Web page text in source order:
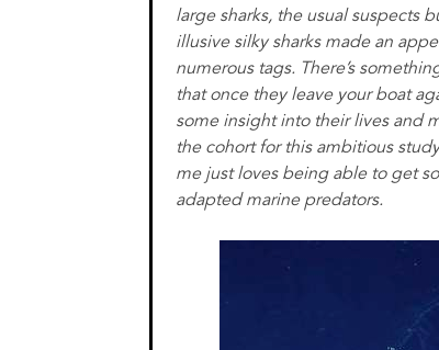
large sharks, the usual suspects
illusive silky sharks made an
numerous tags. There’s
that once they leave your boat
some insight into their lives and
the cohort for this ambitious
me just loves being able to get
adapted marine predators.